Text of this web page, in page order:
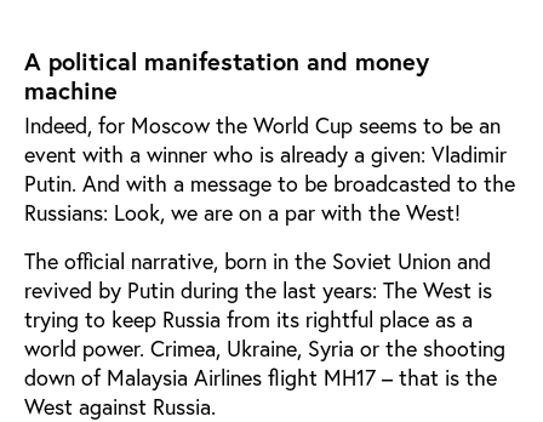
A political manifestation and money
machine
Indeed, for Moscow the World Cup seems to be an
event with a winner who is already a given: Vladimir
Putin. And with a message to be broadcasted to the
Russians: Look, we are on a par with the West!
The official narrative, born in the Soviet Union and
revived by Putin during the last years: The West is
trying to keep Russia from its rightful place as a
world power. Crimea, Ukraine, Syria or the shooting
down of Malaysia Airlines flight MH17 – that is the
West against Russia.